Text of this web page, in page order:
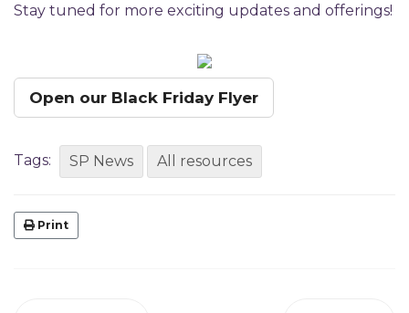
Stay tuned for more exciting updates and offerings!
Open our Black Friday Flyer
Tags: SP News All resources
Print